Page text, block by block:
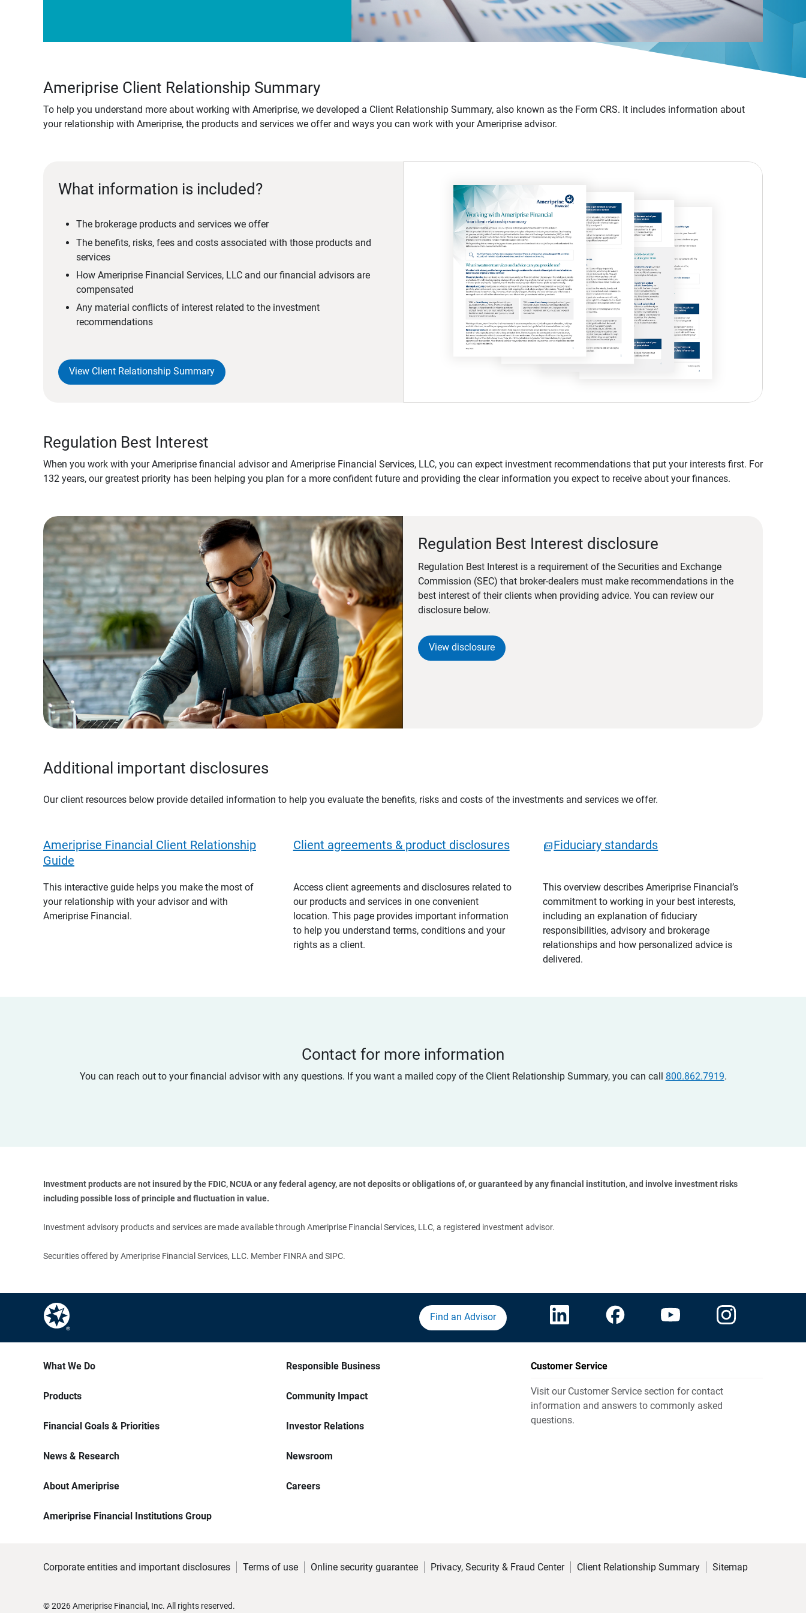
Ameriprise Client Relationship Summary
To help you understand more about working with Ameriprise, we developed a Client Relationship Summary, also known as the Form CRS. It includes information about
your relationship with Ameriprise, the products and services we offer and ways you can work with your Ameriprise advisor.
What information is included?
The brokerage products and services we offer
The benefits, risks, fees and costs associated with those products and
services
How Ameriprise Financial Services, LLC and our financial advisors are
compensated
Any material conflicts of interest related to the investment
recommendations
View Client Relationship Summary
Regulation Best Interest
When you work with your Ameriprise financial advisor and Ameriprise Financial Services, LLC, you can expect investment recommendations that put your interests first. For
132 years, our greatest priority has been helping you plan for a more confident future and providing the clear information you expect to receive about your finances.
Regulation Best Interest disclosure
Regulation Best Interest is a requirement of the Securities and Exchange
Commission (SEC) that broker-dealers must make recommendations in the
best interest of their clients when providing advice. You can review our
disclosure below.
View disclosure
Additional important disclosures
Our client resources below provide detailed information to help you evaluate the benefits, risks and costs of the investments and services we offer.
Ameriprise Financial Client Relationship
Guide
This interactive guide helps you make the most of
your relationship with your advisor and with
Ameriprise Financial.
Client agreements & product disclosures
Access client agreements and disclosures related to
our products and services in one convenient
location. This page provides important information
to help you understand terms, conditions and your
rights as a client.
Fiduciary standards
This overview describes Ameriprise Financial’s
commitment to working in your best interests,
including an explanation of fiduciary
responsibilities, advisory and brokerage
relationships and how personalized advice is
delivered.
Contact for more information
You can reach out to your financial advisor with any questions. If you want a mailed copy of the Client Relationship Summary, you can call 800.862.7919.
Investment products are not insured by the FDIC, NCUA or any federal agency, are not deposits or obligations of, or guaranteed by any financial institution, and involve investment risks
including possible loss of principle and fluctuation in value.
Investment advisory products and services are made available through Ameriprise Financial Services, LLC, a registered investment advisor.
Securities offered by Ameriprise Financial Services, LLC. Member FINRA and SIPC.
Find an Advisor
What We Do
Products
Financial Goals & Priorities
News & Research
About Ameriprise
Ameriprise Financial Institutions Group
Responsible Business
Community Impact
Investor Relations
Newsroom
Careers
Customer Service
Visit our Customer Service section for contact
information and answers to commonly asked
questions.
Corporate entities and important disclosures Terms of use Online security guarantee Privacy, Security & Fraud Center Client Relationship Summary Sitemap
©2026Ameriprise Financial, Inc. All rights reserved.